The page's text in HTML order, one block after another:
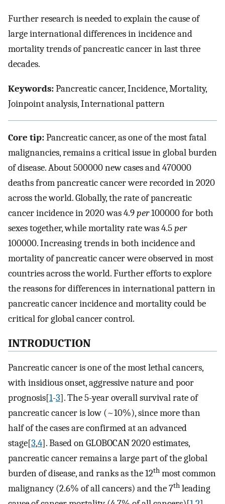
Further research is needed to explain the cause of
large international differences in incidence and
mortality trends of pancreatic cancer in last three
decades.
Keywords:Pancreatic cancer, Incidence, Mortality,
Joinpoint analysis, International pattern
Core tip:Pancreatic cancer, as one of the most fatal
malignancies, remains a critical issue in global burden
of disease. About 500000 new cases and 470000
deaths from pancreatic cancer were recorded in 2020
across the world. Globally, the rate of pancreatic
cancer incidence in 2020 was 4.9per100000 for both
sexes together, while mortality rate was 4.5per
100000. Increasing trends in both incidence and
mortality of pancreatic cancer were observed in most
countries across the world. Further efforts to explore
the reasons for differences in international pattern in
pancreatic cancer incidence and mortality could be
critical for global cancer control.
INTRODUCTION
Pancreatic cancer is one of the most lethal cancers,
with insidious onset, aggressive nature and poor
prognosis[1-3]. The 5-year overall survival rate of
pancreatic cancer is low (~10%), since more than
half of the cases are confirmed at an advanced
stage[3,4]. Based on GLOBOCAN 2020 estimates,
pancreatic cancer remains a large part of the global
burden of disease, and ranks as the 12th most common
malignancy (2.6% of all cancers) and the 7th leading